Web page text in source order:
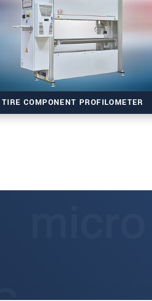
TIRE COMPONENT PROFILOMETER